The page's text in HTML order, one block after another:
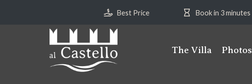
Best Price Book in 3 minutes
The Villa Photos